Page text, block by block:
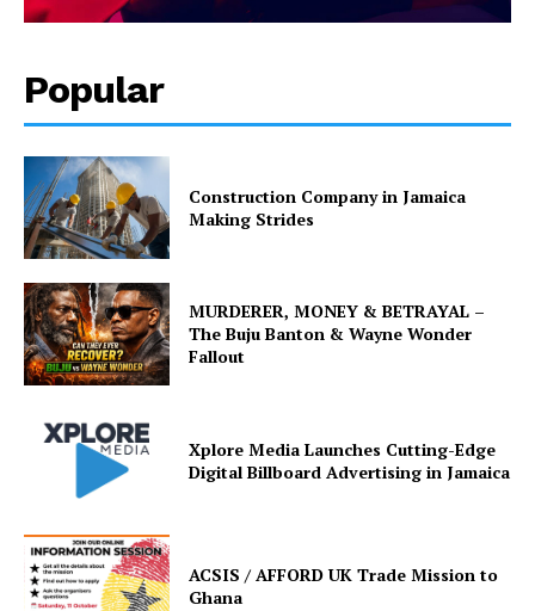
Popular
Construction Company in Jamaica
Making Strides
MURDERER, MONEY & BETRAYAL –
The Buju Banton & Wayne Wonder
Fallout
Xplore Media Launches Cutting-Edge
Digital Billboard Advertising in Jamaica
ACSIS / AFFORD UK Trade Mission to
Ghana